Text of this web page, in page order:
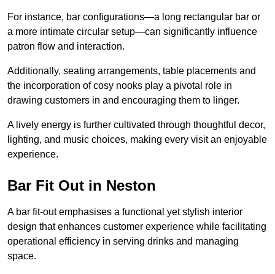
For instance, bar configurations—a long rectangular bar or
a more intimate circular setup—can significantly influence
patron flow and interaction.
Additionally, seating arrangements, table placements and
the incorporation of cosy nooks play a pivotal role in
drawing customers in and encouraging them to linger.
A lively energy is further cultivated through thoughtful decor,
lighting, and music choices, making every visit an enjoyable
experience.
Bar Fit Out in Neston
A bar fit-out emphasises a functional yet stylish interior
design that enhances customer experience while facilitating
operational efficiency in serving drinks and managing
space.